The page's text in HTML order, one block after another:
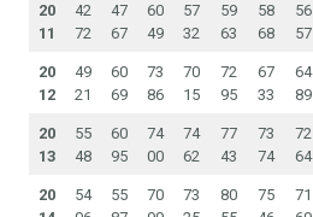
20
11
42
72
47
67
60
49
57
32
59
63
58
68
56
57
20
12
49
21
60
69
73
86
70
15
72
95
67
33
64
89
20
13
55
48
60
95
74
00
74
62
77
43
73
74
72
64
20
54
55
70
73
80
75
71